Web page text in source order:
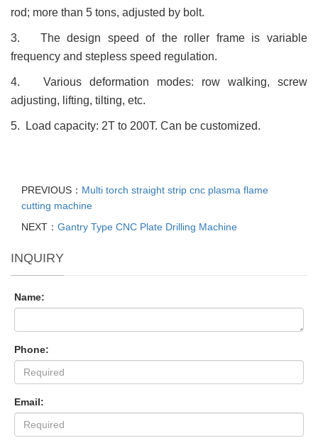
rod; more than 5 tons, adjusted by bolt.
3. The design speed of the roller frame is variable
frequency and stepless speed regulation.
4. Various deformation modes: row walking, screw
adjusting, lifting, tilting, etc.
5. Load capacity: 2T to 200T. Can be customized.
PREVIOUS： Multi torch straight strip cnc plasma flame
cutting machine
NEXT： Gantry Type CNC Plate Drilling Machine
INQUIRY
Name:
Phone:
Email: